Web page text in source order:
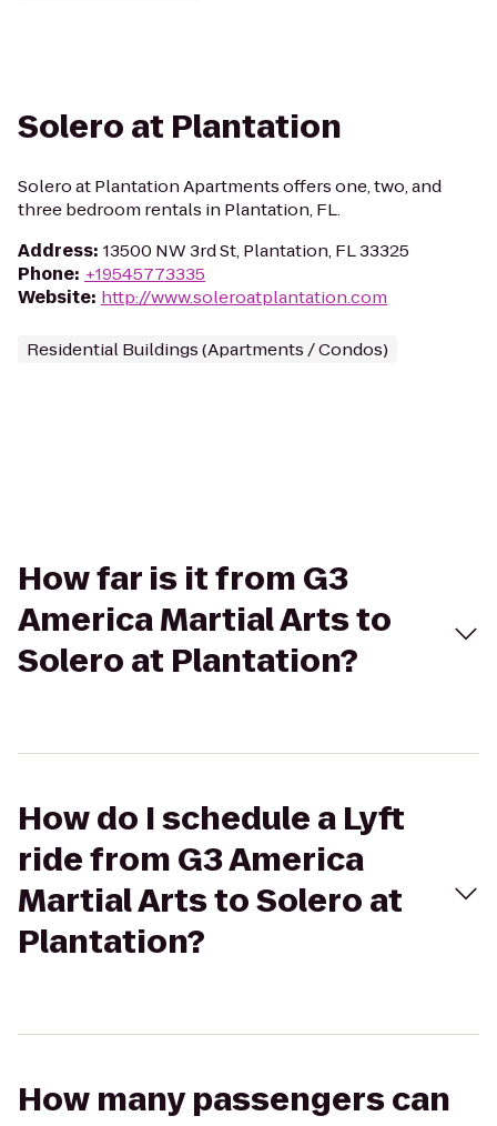
Solero at Plantation
Solero at Plantation Apartments offers one, two, and
three bedroom rentals in Plantation, FL.
Address: 13500 NW 3rd St, Plantation, FL 33325
Phone: +19545773335
Website: http://www.soleroatplantation.com
Residential Buildings (Apartments / Condos)
How far is it from G3
America Martial Arts to
Solero at Plantation?
How do I schedule a Lyft
ride from G3 America
Martial Arts to Solero at
Plantation?
How many passengers can